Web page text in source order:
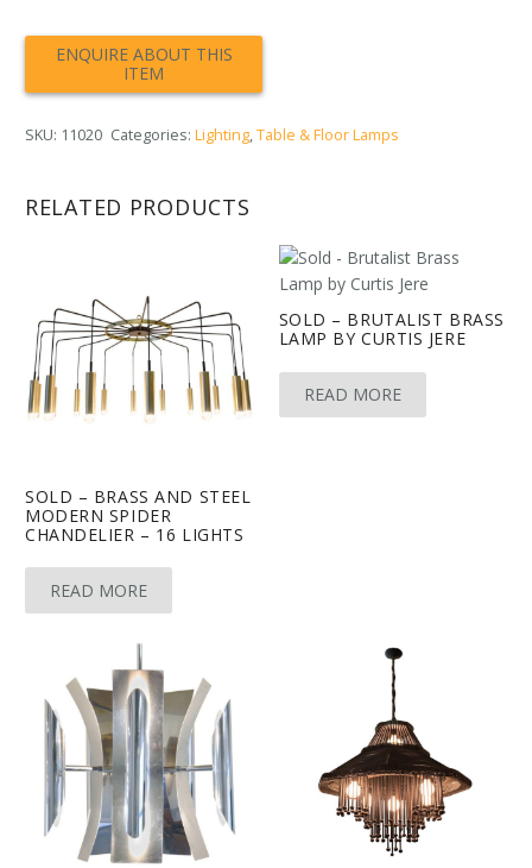
SKU: 11020 Categories:Lighting,Table & Floor Lamps
RELATED PRODUCTS
SOLD – BRASS AND STEEL
MODERN SPIDER
CHANDELIER – 16 LIGHTS
READ MORE
SOLD – BRUTALIST BRASS
LAMP BY CURTIS JERE
READ MORE